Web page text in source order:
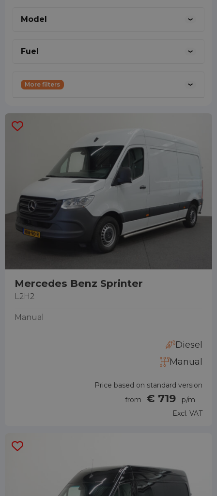
matters about your lease vehicle.
Model
Fuel
More filters
Mercedes Benz Sprinter
L2H2
Manual
Diesel
Manual
Price based on standard version
from
€ 719
p/m
Excl. VAT